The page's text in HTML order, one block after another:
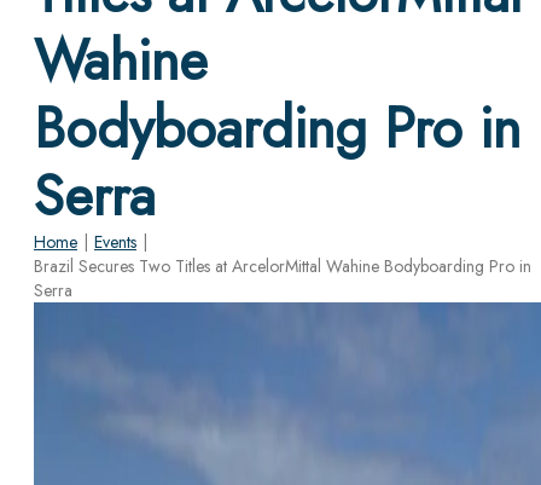
Wahine
Bodyboarding Pro in
Serra
Home | Events |
Brazil Secures Two Titles at ArcelorMittal Wahine Bodyboarding Pro in
Serra